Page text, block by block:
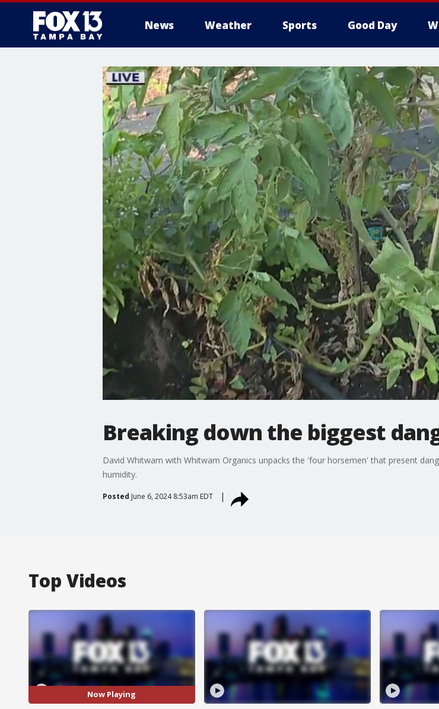
News Weather Sports Good Day
Breaking down the biggest
David Whitwam with Whitwam Organics unpacks the 'four horsemen' that present
humidity.
Posted June 6, 2024 8:53am EDT
Top Videos
Now Playing